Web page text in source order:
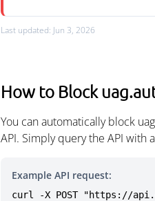
Last updated: Jun 3, 2026
How to Block
You can automatically block
API. Simply query the API
Example API request:
curl -X POST "https://